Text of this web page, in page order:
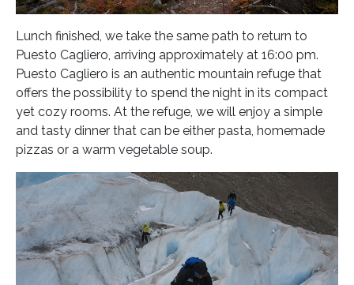
Lunch finished, we take the same path to return to
Puesto Cagliero, arriving approximately at 16:00 pm.
Puesto Cagliero is an authentic mountain refuge that
offers the possibility to spend the night in its compact
yet cozy rooms. At the refuge, we will enjoy a simple
and tasty dinner that can be either pasta, homemade
pizzas or a warm vegetable soup.